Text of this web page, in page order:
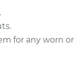
for any worn or